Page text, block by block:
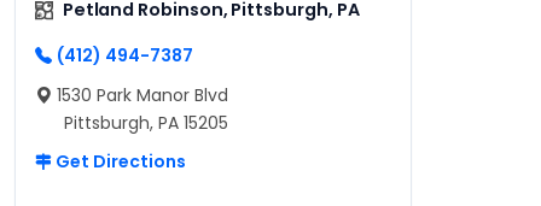
Petland Robinson, Pittsburgh, PA
(412) 494-7387
1530 Park Manor Blvd
Pittsburgh, PA 15205
Get Directions